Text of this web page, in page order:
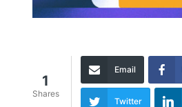
1
Shares
Email
Twitter